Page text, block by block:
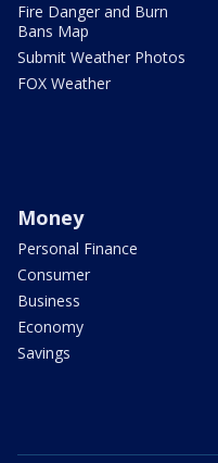
Fire Danger and Burn
Bans Map
Submit Weather Photos
FOX Weather
Money
Personal Finance
Consumer
Business
Economy
Savings